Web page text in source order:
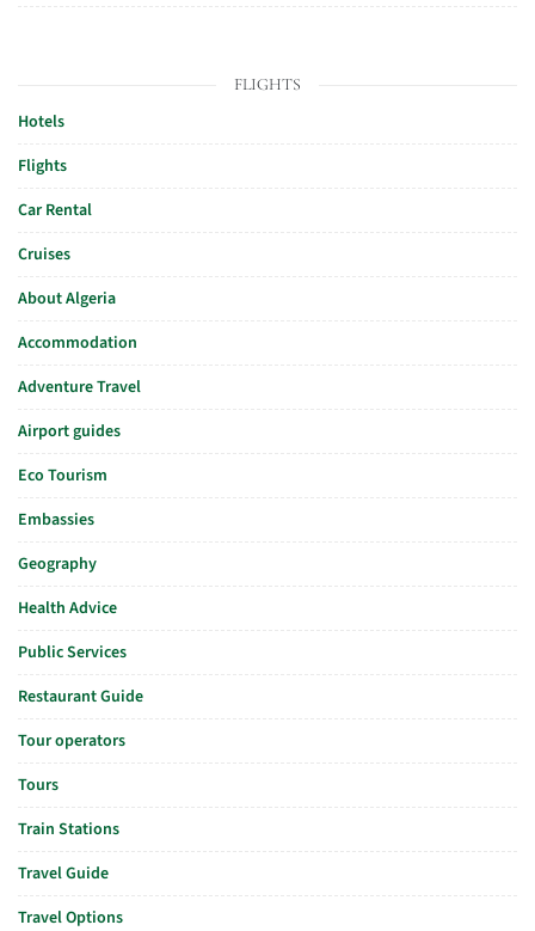
FLIGHTS
Hotels
Flights
Car Rental
Cruises
About Algeria
Accommodation
Adventure Travel
Airport guides
Eco Tourism
Embassies
Geography
Health Advice
Public Services
Restaurant Guide
Tour operators
Tours
Train Stations
Travel Guide
Travel Options